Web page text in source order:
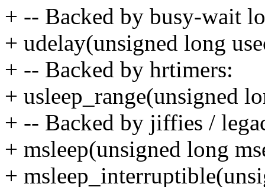
+ -- Backed by busy-wait
+ udelay(unsigned long
+ -- Backed by hrtimers:
+ usleep_range(unsigned
+ -- Backed by jiffies /
+ msleep(unsigned long
+